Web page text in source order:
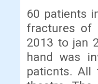
60 patients
fractures of
2013 to jan
hand was
paticnts. All